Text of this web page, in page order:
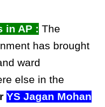
in AP : The
has brought
ward
else in the
YS Jagan Mohan